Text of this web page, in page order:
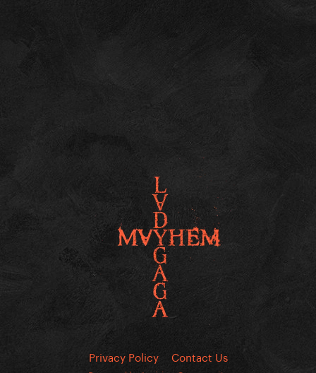
Privacy Policy Contact Us